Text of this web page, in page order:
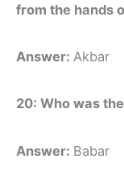
from the hands
Answer: Akbar
20: Who was
Answer: Babar